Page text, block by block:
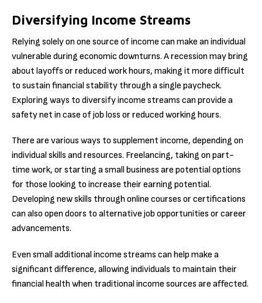
Diversifying Income Streams
Relying solely on one source of income can make an individual
vulnerable during economic downturns. A recession may bring
about layoffs or reduced work hours, making it more difficult
to sustain financial stability through a single paycheck.
Exploring ways to diversify income streams can provide a
safety net in case of job loss or reduced working hours.
There are various ways to supplement income, depending on
individual skills and resources. Freelancing, taking on part-
time work, or starting a small business are potential options
for those looking to increase their earning potential.
Developing new skills through online courses or certifications
can also open doors to alternative job opportunities or career
advancements.
Even small additional income streams can help make a
significant difference, allowing individuals to maintain their
financial health when traditional income sources are affected.